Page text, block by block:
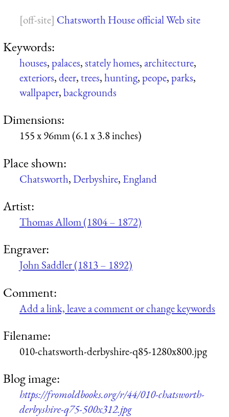
Chatsworth House official Web site
Keywords:
houses,palaces,stately homes,architecture,
exteriors,deer,trees,hunting,peope,parks,
wallpaper,backgrounds
Dimensions:
155 x 96mm (6.1 x 3.8 inches)
Place shown:
Chatsworth,Derbyshire, England
Artist:
Thomas Allom (1804 – 1872)
Engraver:
John Saddler (1813 – 1892)
Comment:
Add a link, leave a comment or change keywords
Filename:
010-chatsworth-derbyshire-q85-1280x800.jpg
Blog image:
https://fromoldbooks.org/r/44/010-chatsworth-
derbyshire-q75-500x312.jpg